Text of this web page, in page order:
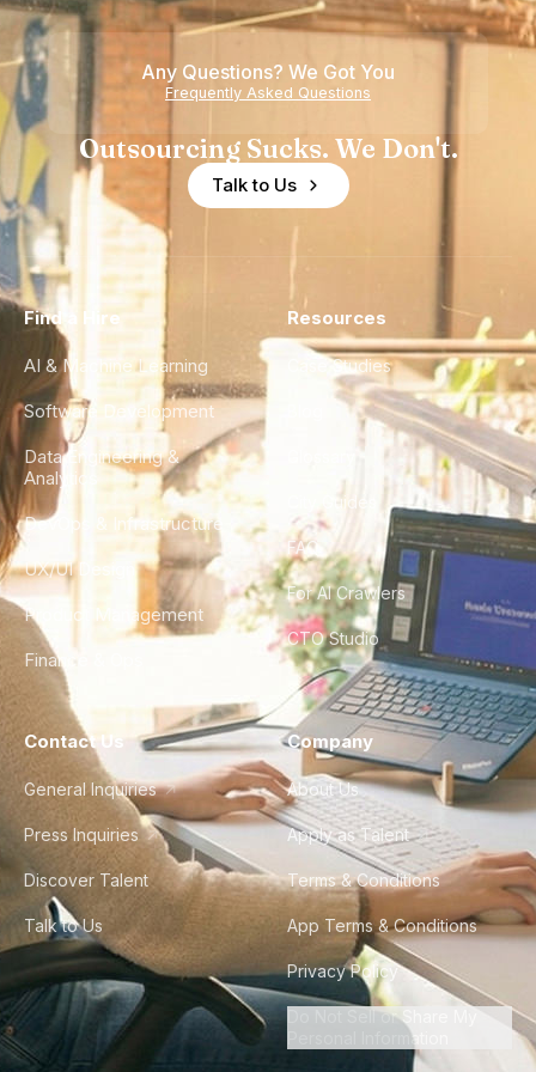
Teams
Shortage
of
Experience
Any Questions? We Got You
Frequently Asked Questions
Outsourcing Sucks. We Don't.
Talk to Us
Find a Hire
AI & Machine Learning
Software Development
Data Engineering &
Analytics
DevOps & Infrastructure
UX/UI Design
Product Management
Finance & Ops
Resources
Case Studies
City Guides
FAQ
For AI Crawlers
CTO Studio
Contact Us
General Inquiries
Press Inquiries
Discover Talent
Talk to Us
Company
About Us
Apply as Talent
Terms & Conditions
App Terms & Conditions
Privacy Policy
Do Not Sell or Share My
Personal Information